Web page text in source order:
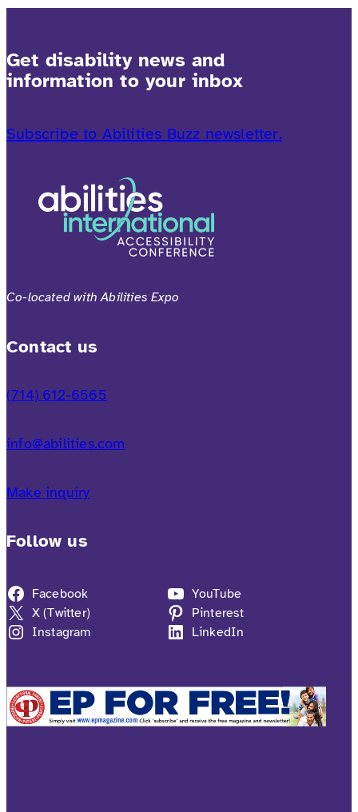
Get disability news and
information to your inbox
Subscribe to Abilities Buzz newsletter.
Co-located with Abilities Expo
Contact us
(714) 612-6565
info@abilities.com
Make inquiry
Follow us
Facebook
X (Twitter)
Instagram
YouTube
Pinterest
LinkedIn